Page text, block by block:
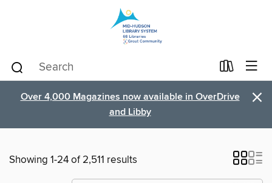
Over 4,000 Magazines now available in OverDrive
and Libby
×
Showing 1-24 of 2,511 results